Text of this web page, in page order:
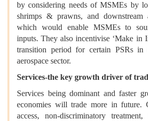
by considering needs of MSMEs by
shrimps & prawns, and downstream
which would enable MSMEs to
inputs. They also incentivise ‘Make in
transition period for certain PSRs in
aerospace sector.
Services-the key growth driver of
Services being dominant and faster
economies will trade more in future.
access, non-discriminatory